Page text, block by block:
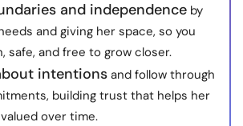
and independence by
and giving her space, so you
safe, and free to grow closer.
intentions and follow through
building trust that helps her
over time.